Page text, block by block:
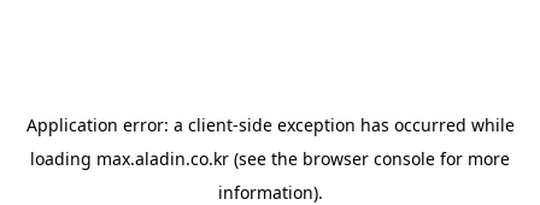
Application error: a client-side exception has occurred while
loading max.aladin.co.kr (see the browser console for more
information).